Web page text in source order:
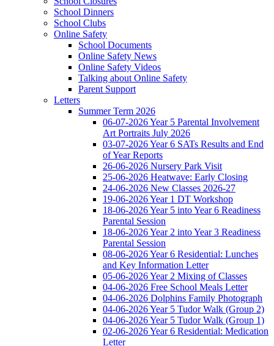
School Dinners
School Clubs
Online Safety
School Documents
Online Safety News
Online Safety Videos
Talking about Online Safety
Parent Support
Letters
Summer Term 2026
06-07-2026 Year 5 Parental Involvement
Art Portraits July 2026
03-07-2026 Year 6 SATs Results and End
of Year Reports
26-06-2026 Nursery Park Visit
25-06-2026 Heatwave: Early Closing
24-06-2026 New Classes 2026-27
19-06-2026 Year 1 DT Workshop
18-06-2026 Year 5 into Year 6 Readiness
Parental Session
18-06-2026 Year 2 into Year 3 Readiness
Parental Session
08-06-2026 Year 6 Residential: Lunches
and Key Information Letter
05-06-2026 Year 2 Mixing of Classes
04-06-2026 Free School Meals Letter
04-06-2026 Dolphins Family Photograph
04-06-2026 Year 5 Tudor Walk (Group 2)
04-06-2026 Year 5 Tudor Walk (Group 1)
02-06-2026 Year 6 Residential: Medication
Letter